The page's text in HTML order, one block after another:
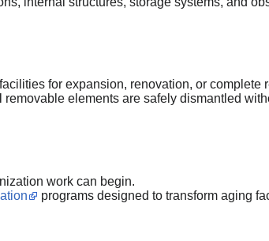
for expansion, renovation, or complete
elements are safely dismantled
work can begin.
programs designed to transform aging